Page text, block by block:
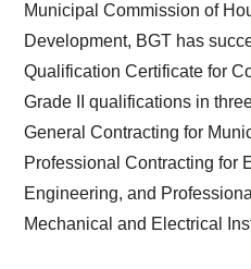
Municipal Commission of
Development, BGT has
Qualification Certificate for
Grade II qualifications in
General Contracting for
Professional Contracting for
Engineering, and
Mechanical and Electrical